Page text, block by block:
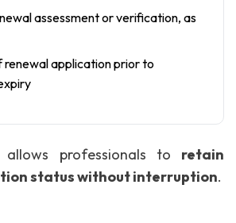
assessment or verification, as
renewal application prior to
allows professionals to retain
status without interruption.